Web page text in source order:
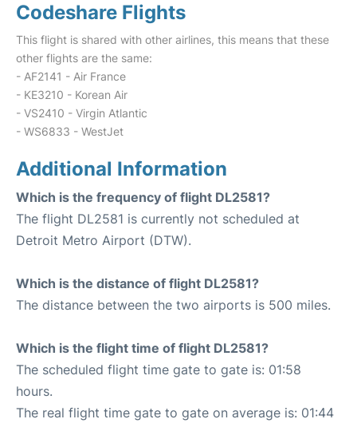
Codeshare Flights
This flight is shared with other airlines, this means that these
other flights are the same:
- AF2141 - Air France
- KE3210 - Korean Air
- VS2410 - Virgin Atlantic
- WS6833 - WestJet
Additional Information
Which is the frequency of flight DL2581?
The flight DL2581 is currently not scheduled at
Detroit Metro Airport (DTW).
Which is the distance of flight DL2581?
The distance between the two airports is 500 miles.
Which is the flight time of flight DL2581?
The scheduled flight time gate to gate is: 01:58
hours.
The real flight time gate to gate on average is: 01:44